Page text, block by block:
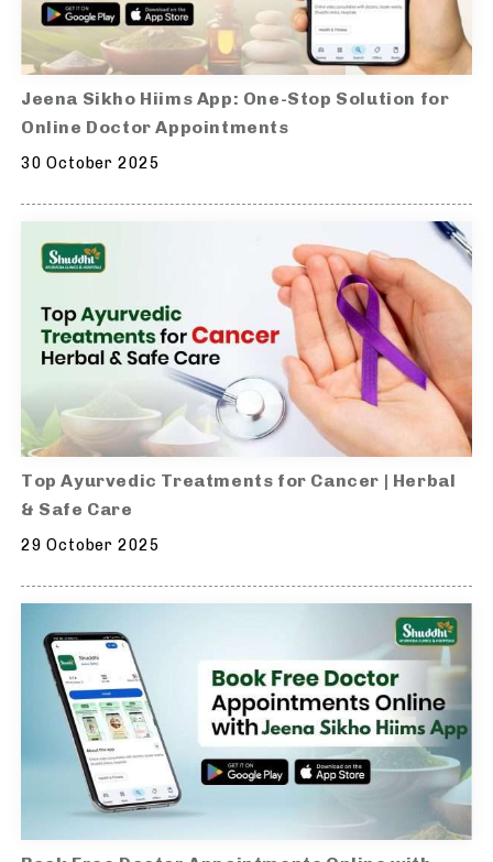
Jeena Sikho Hiims App: One-Stop Solution for
Online Doctor Appointments
30 October 2025
Top Ayurvedic Treatments for Cancer | Herbal
& Safe Care
29 October 2025